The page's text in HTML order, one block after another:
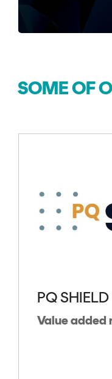
SOME OF
PQ SHIELD
Value added